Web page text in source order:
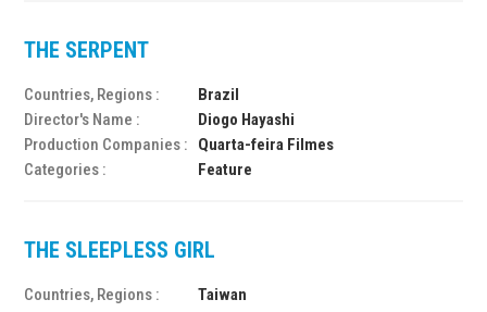
THE SERPENT
Countries, Regions :
Brazil
Director's Name :
Diogo Hayashi
Production Companies :
Quarta-feira Filmes
Categories :
Feature
THE SLEEPLESS GIRL
Countries, Regions :
Taiwan